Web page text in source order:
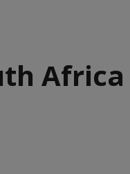
Africa